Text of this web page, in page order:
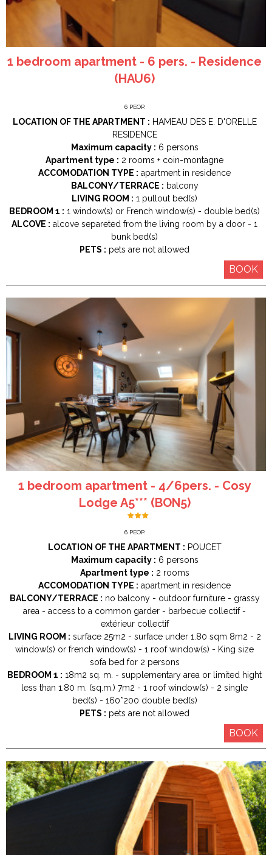
1 bedroom apartment - 6 pers. - Residence
(HAU6)
6 PEOP.
LOCATION OF THE APARTMENT : HAMEAU DES E. D'ORELLE
RESIDENCE
Maximum capacity : 6 persons
Apartment type : 2 rooms + coin-montagne
ACCOMODATION TYPE : apartment in residence
BALCONY/TERRACE : balcony
LIVING ROOM : 1 pullout bed(s)
BEDROOM 1 : 1 window(s) or French window(s)
double bed(s)
ALCOVE : alcove separeted from the living room by a door
1
bunk bed(s)
PETS : pets are not allowed
BOOK
1 bedroom apartment - 4/6pers. - Cosy
Lodge A5*** (BON5)
6 PEOP.
LOCATION OF THE APARTMENT : POUCET
Maximum capacity : 6 persons
Apartment type : 2 rooms
ACCOMODATION TYPE : apartment in residence
BALCONY/TERRACE : no balcony outdoor furniture
grassy
area
access to a common garder
barbecue collectif
extérieur collectif
LIVING ROOM : surface 25m2 surface under 1.80 sqm 8m2
2
window(s) or french window(s)
1 roof window(s)
King size
sofa bed for 2 persons
BEDROOM 1 : 18m2 sq. m.
supplementary area or limited hight
less than 1.80 m. (sq.m.) 7m2 1 roof window(s) 2 single
bed(s)
160*200 double bed(s)
PETS : pets are not allowed
BOOK